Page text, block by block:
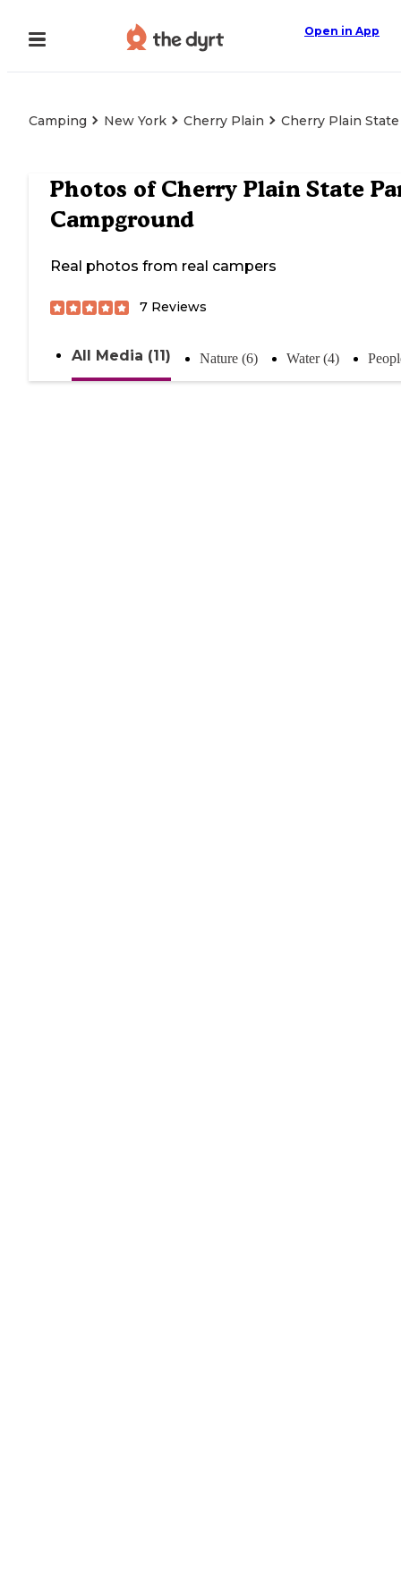
Open in App
Camping New York Cherry Plain Cherry Plain
Photos of Cherry Plain State
Campground
Real photos from real campers
7 Reviews
All Media (11) Nature (6) Water (4)